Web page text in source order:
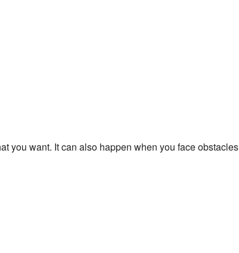
you want. It can also happen when you face obstacles